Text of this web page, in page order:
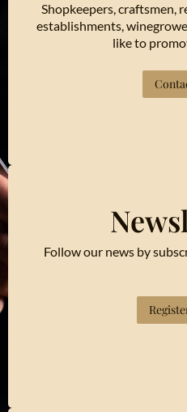
Shopkeepers, craftsmen,
establishments,
like to
Follow our news by